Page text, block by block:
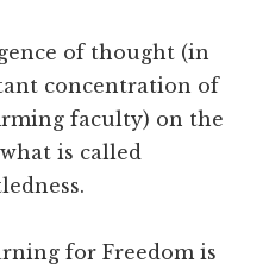
of thought (in
concentration of
faculty) on the
is called
for Freedom is